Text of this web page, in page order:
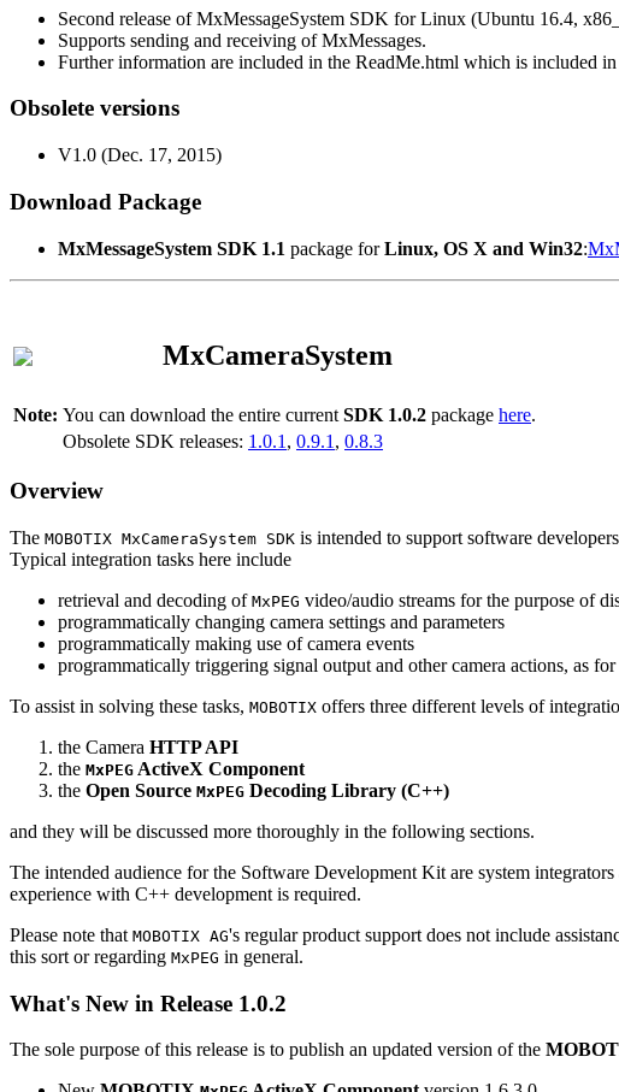
Second release of MxMessageSystem SDK for Linux (Ubuntu 16.4,
Supports sending and receiving of MxMessages.
Further information are included in the ReadMe.html which is included
Obsolete versions
V1.0 (Dec. 17, 2015)
Download Package
MxMessageSystem SDK 1.1 package forLinux, OS X and Win32:
MxCameraSystem
Note: You can download the entire current SDK 1.0.2 package here.
Obsolete SDK releases: 1.0.1 , 0.9.1 , 0.8.3
Overview
The MOBOTIX MxCameraSystem SDK is intended to support software
Typical integration tasks here include
retrieval and decoding of MxPEG video/audio streams for the purpose of
programmatically changing camera settings and parameters
programmatically making use of camera events
programmatically triggering signal output and other camera actions, as
To assist in solving these tasks, MOBOTIX offers three different levels of
the Camera HTTP API
the MxPEG ActiveX Component
the Open Source MxPEG Decoding Library (C++)
and they will be discussed more thoroughly in the following sections.
The intended audience for the Software Development Kit are system
experience with C++ development is required.
Please note that MOBOTIX AG's regular product support does not include
this sort or regarding MxPEG in general.
What's New in Release 1.0.2
The sole purpose of this release is to publish an updated version of the